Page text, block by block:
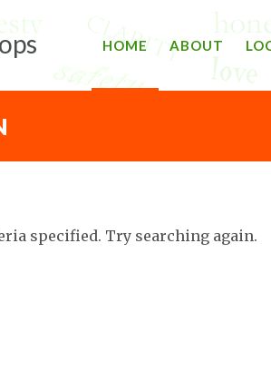
HOME ABOUT
specified. Try searching again.